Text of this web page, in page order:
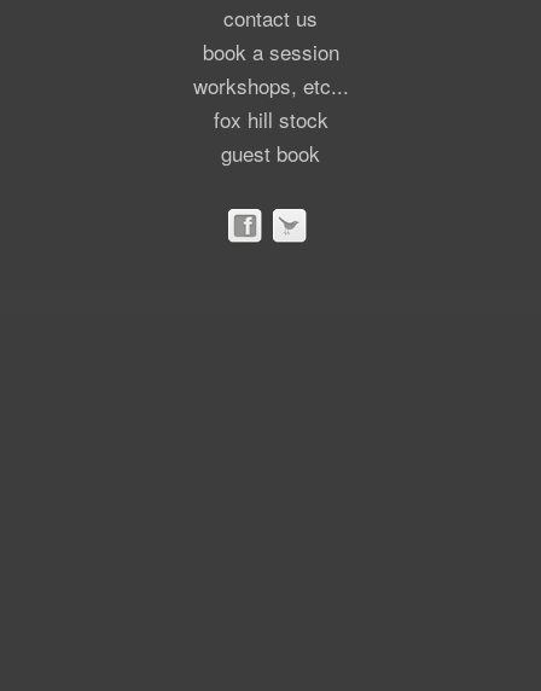
contact us
book a session
workshops, etc...
fox hill stock
guest book